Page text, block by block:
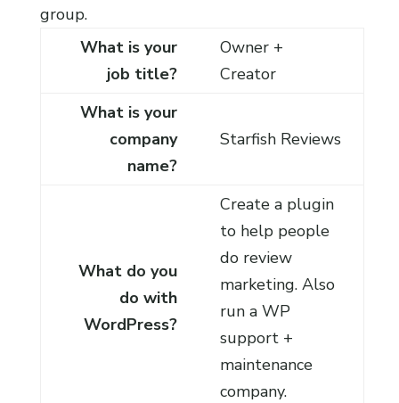
group.
What is your
job title?
Owner +
Creator
What is your
company
name?
Starfish Reviews
What do you
do with
WordPress?
Create a plugin
to help people
do review
marketing. Also
run a WP
support +
maintenance
company.